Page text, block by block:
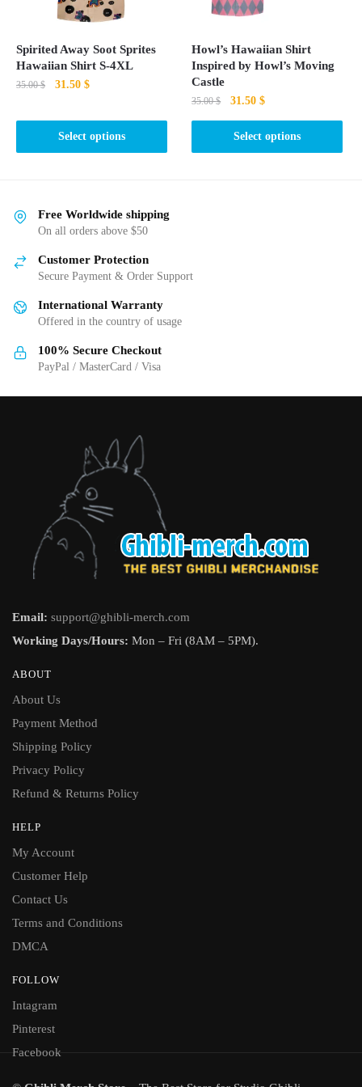
product
page
product
page
Spirited Away Soot Sprites
Hawaiian Shirt S-4XL
35.00$
Original
was:
35.00 $.
31.50 $Current
is:
31.50 $.
Select options
has
The
options
be
on
product
page
Howl’s Hawaiian Shirt
Inspired by Howl’s Moving
Castle
35.00$
Original
price
was:
35.00 $.
31.50$Current
price
is:
31.50 $.
Select options
product
Free Worldwide shipping
On all orders above $50
Customer Protection
Secure Payment & Order Support
International Warranty
Offered in the country of usage
100% Secure Checkout
PayPal / MasterCard / Visa
Email: support@ghibli-merch.com
Working Days/Hours: Mon – Fri (8AM – 5PM).
ABOUT
About Us
Payment Method
Shipping Policy
Privacy Policy
Refund & Returns Policy
HELP
My Account
Customer Help
Contact Us
Terms and Conditions
DMCA
FOLLOW
Intagram
Pinterest
Facebook